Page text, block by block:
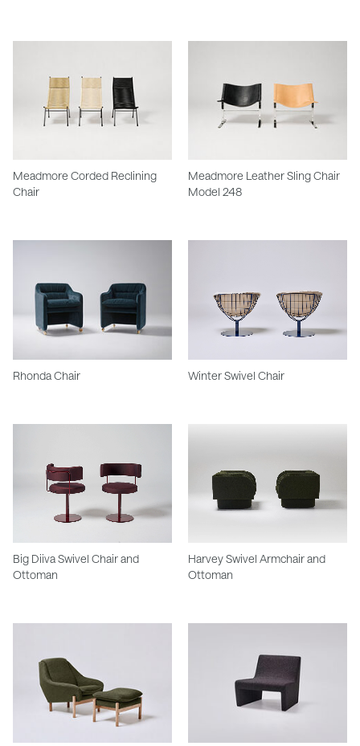
Meadmore Corded Reclining
Chair
Meadmore Leather Sling Chair
Model 248
Rhonda Chair Winter Swivel Chair
Big Diiva Swivel Chair and
Ottoman
Harvey Swivel Armchair and
Ottoman